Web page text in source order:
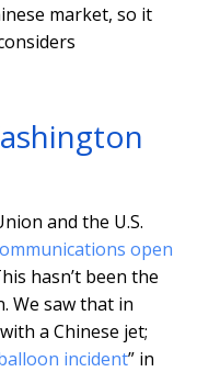
market, so it
and the U.S.
open
hasn’t been the
We saw that in
with a Chinese jet;
incident” in